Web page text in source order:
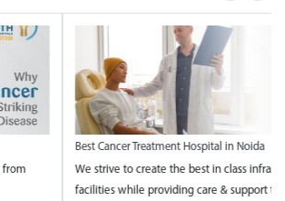
class infrastructure, and comprehensive
support to Can...
National
National
towards